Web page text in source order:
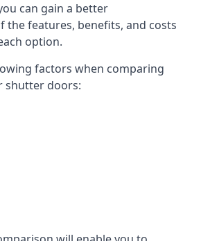
can gain a better
the features, benefits, and costs
option.
factors when comparing
shutter doors: